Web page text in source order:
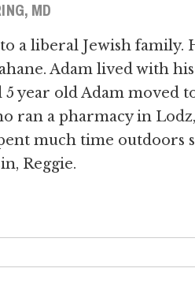
MD
a liberal Jewish family.
Adam lived with
year old Adam moved
ran a pharmacy in
much time outdoors
Reggie.